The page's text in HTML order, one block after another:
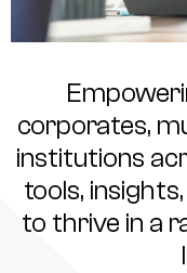
corporates,
institutions
tools,
to thrive in a